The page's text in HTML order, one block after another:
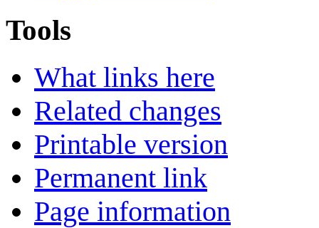
Tools
What links here
Related changes
Printable version
Permanent link
Page information